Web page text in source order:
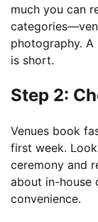
much you can
photography.
is short.
Step 2:
Venues book
first week.
ceremony and
about in-house
convenience.